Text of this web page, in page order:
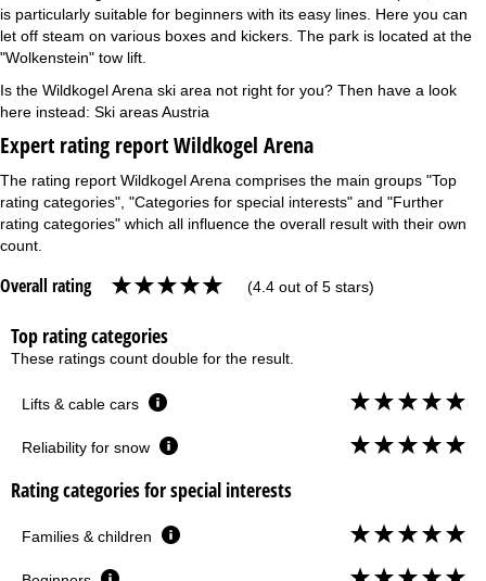
is particularly suitable for beginners with its easy lines. Here you can
let off steam on various boxes and kickers. The park is located at the
"Wolkenstein" tow lift.
Is the Wildkogel Arena ski area not right for you? Then have a look
here instead: Ski areas Austria
Expert rating report Wildkogel Arena
The rating report Wildkogel Arena comprises the main groups "Top
rating categories", "Categories for special interests" and "Further
rating categories" which all influence the overall result with their own
count.
Overall rating (4.4 out of 5 stars)
Top rating categories
These ratings count double for the result.
Lifts & cable cars
Reliability for snow
Rating categories for special interests
Families & children